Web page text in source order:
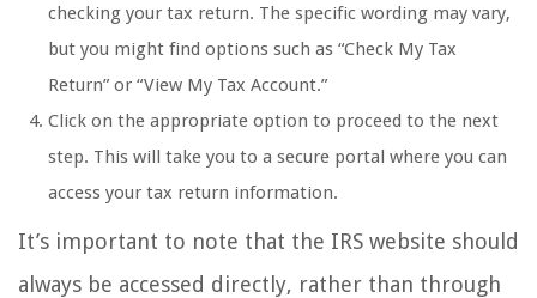
checking your tax return. The specific wording may vary,
but you might find options such as “Check My Tax
Return” or “View My Tax Account.”
Click on the appropriate option to proceed to the next
step. This will take you to a secure portal where you can
access your tax return information.
It’s important to note that the IRS website should
always be accessed directly, rather than through